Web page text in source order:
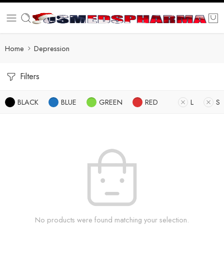
Home Depression
Filters
BLACK BLUE GREEN RED L S
No products were found matching your selection.